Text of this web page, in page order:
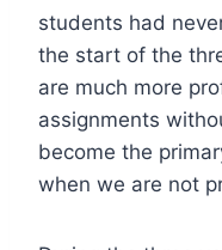
students had
the start of the
are much more
assignments
become the
when we are not